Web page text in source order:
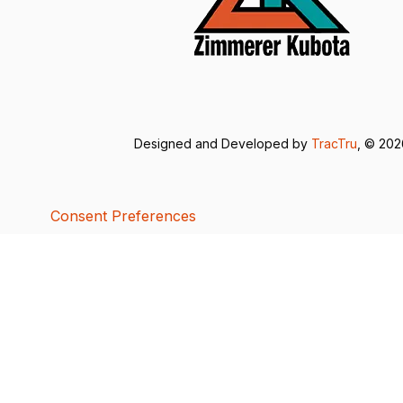
Designed and Developed by TracTru, ©
Consent Preferences